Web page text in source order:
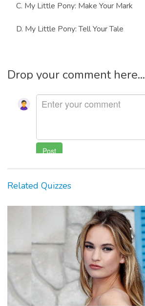
C. My Little Pony: Make Your Mark
D. My Little Pony: Tell Your Tale
Drop your comment here...